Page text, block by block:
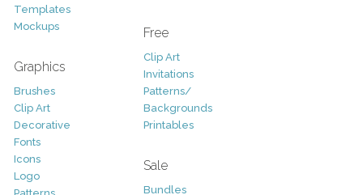
Templates
Mockups
Graphics
Brushes
Clip Art
Decorative
Fonts
Icons
Logo
Free
Clip Art
Invitations
Patterns/
Backgrounds
Printables
Sale
Bundles